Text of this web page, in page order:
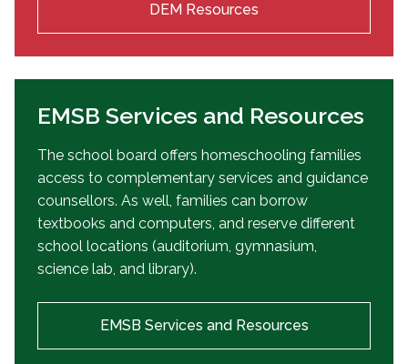
DEM Resources
EMSB Services and Resources
The school board offers homeschooling families
access to complementary services and guidance
counsellors. As well, families can borrow
textbooks and computers, and reserve different
school locations (auditorium, gymnasium,
science lab, and library).
EMSB Services and Resources